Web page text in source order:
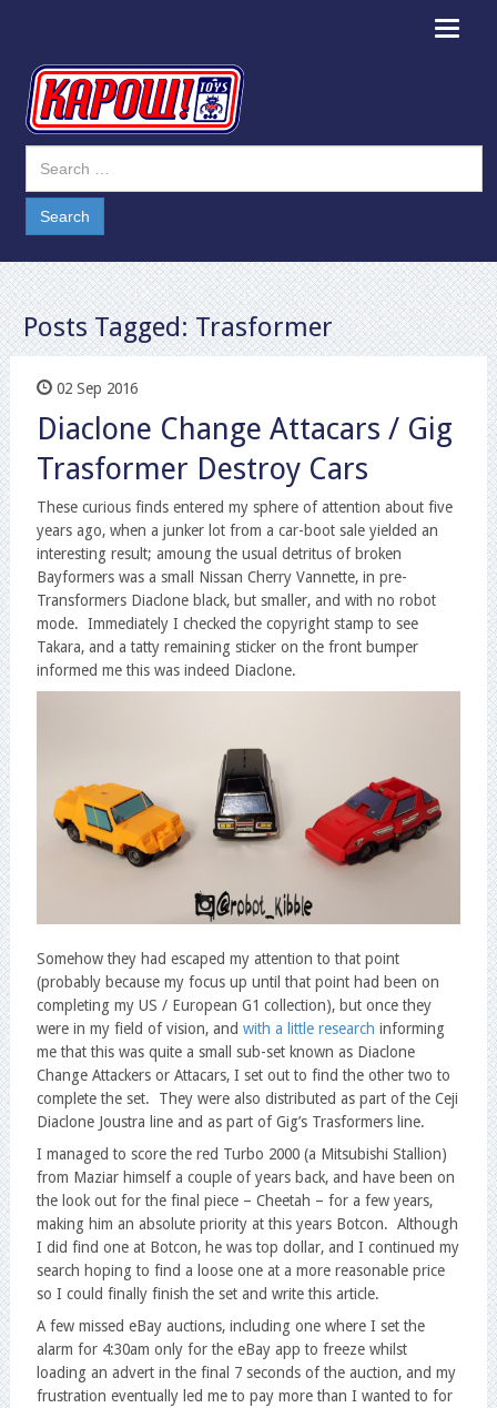
Toggle
Posts Tagged:Trasformer
02 Sep 2016
Diaclone Change Attacars / Gig
Trasformer Destroy Cars
These curious finds entered my sphere of attention about five
years ago, when a junker lot from a car-boot sale yielded an
interesting result; amoung the usual detritus of broken
Bayformers was a small Nissan Cherry Vannette, in pre-
Transformers Diaclone black, but smaller, and with no robot
mode. Immediately I checked the copyright stamp to see
Takara, and a tatty remaining sticker on the front bumper
informed me this was indeed Diaclone.
Somehow they had escaped my attention to that point
(probably because my focus up until that point had been on
completing my US / European G1 collection), but once they
were in my field of vision, and with a little research informing
me that this was quite a small sub-set known as Diaclone
Change Attackers or Attacars, I set out to find the other two to
complete the set. They were also distributed as part of the Ceji
Diaclone Joustra line and as part of Gig’s Trasformers line.
I managed to score the red Turbo 2000 (a Mitsubishi Stallion)
from Maziar himself a couple of years back, and have been on
the look out for the final piece – Cheetah – for a few years,
making him an absolute priority at this years Botcon. Although
I did find one at Botcon, he was top dollar, and I continued my
search hoping to find a loose one at a more reasonable price
so I could finally finish the set and write this article.
A few missed eBay auctions, including one where I set the
alarm for 4:30am only for the eBay app to freeze whilst
loading an advert in the final 7 seconds of the auction, and my
frustration eventually led me to pay more than I wanted to for